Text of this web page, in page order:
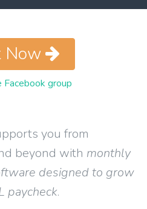
you from
beyond with monthly
designed to grow
paycheck.
Now
Facebook group